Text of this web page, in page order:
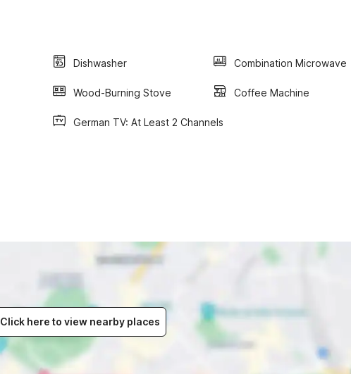
Dishwasher Combination Microwave
Wood-Burning Stove Coffee Machine
German TV: At Least 2 Channels
Click here to view nearby places